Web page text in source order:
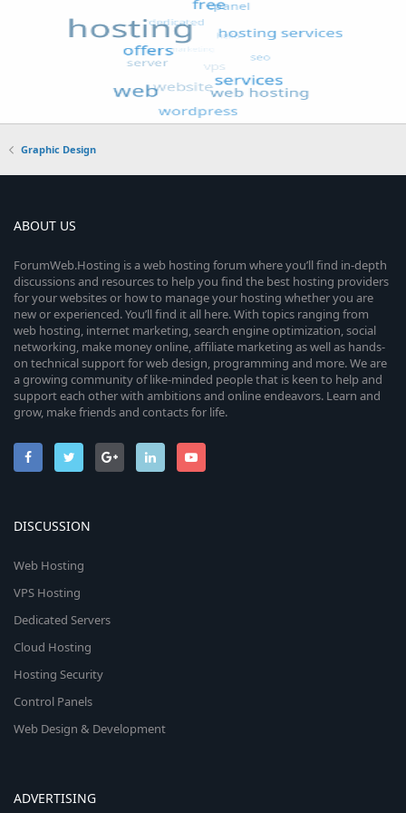
Graphic Design
ABOUT US
ForumWeb.Hosting is a web hosting forum where you’ll find in-depth
discussions and resources to help you find the best hosting providers
for your websites or how to manage your hosting whether you are
new or experienced. You’ll find it all here. With topics ranging from
web hosting, internet marketing, search engine optimization, social
networking, make money online, affiliate marketing as well as hands-
on technical support for web design, programming and more. We are
a growing community of like-minded people that is keen to help and
support each other with ambitions and online endeavors. Learn and
grow, make friends and contacts for life.
DISCUSSION
Web Hosting
VPS Hosting
Dedicated Servers
Cloud Hosting
Hosting Security
Control Panels
Web Design & Development
ADVERTISING